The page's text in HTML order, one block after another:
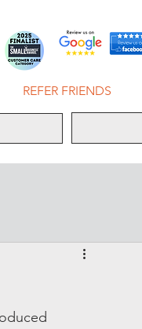
REFER FRIENDS